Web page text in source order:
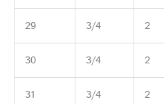
29 3/4 2
30 3/4 2
31 3/4 2